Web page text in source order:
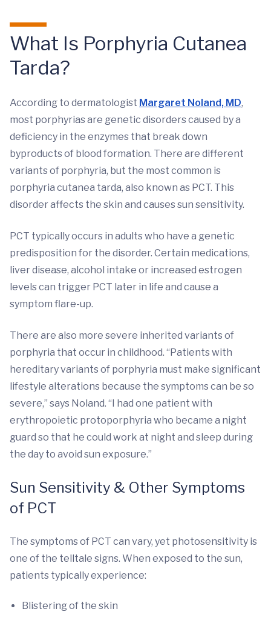
What Is Porphyria Cutanea
Tarda?
According to dermatologist Margaret Noland, MD,
most porphyrias are genetic disorders caused by a
deficiency in the enzymes that break down
byproducts of blood formation. There are different
variants of porphyria, but the most common is
porphyria cutanea tarda, also known as PCT. This
disorder affects the skin and causes sun sensitivity.
PCT typically occurs in adults who have a genetic
predisposition for the disorder. Certain medications,
liver disease, alcohol intake or increased estrogen
levels can trigger PCT later in life and cause a
symptom flare-up.
There are also more severe inherited variants of
porphyria that occur in childhood. “Patients with
hereditary variants of porphyria must make significant
lifestyle alterations because the symptoms can be so
severe,” says Noland. “I had one patient with
erythropoietic protoporphyria who became a night
guard so that he could work at night and sleep during
the day to avoid sun exposure.”
Sun Sensitivity & Other Symptoms
of PCT
The symptoms of PCT can vary, yet photosensitivity is
one of the telltale signs. When exposed to the sun,
patients typically experience:
Blistering of the skin